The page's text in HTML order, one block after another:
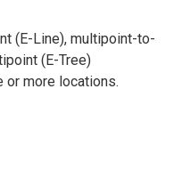
(E-Line), multipoint-to-
(E-Tree)
or more locations.